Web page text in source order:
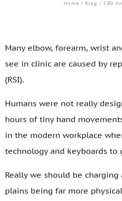
Home / Blog / CBD
Many elbow, forearm, wrist
see in clinic are caused by
(RSI).
Humans were not really
hours of tiny hand
in the modern workplace
technology and keyboards to
Really we should be
plains being far more